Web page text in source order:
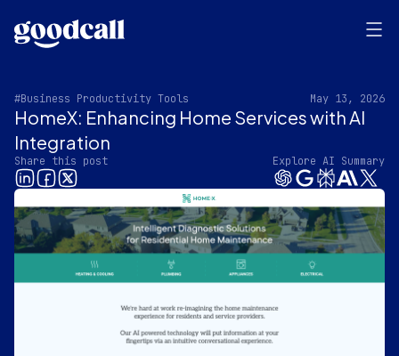
#Business Productivity Tools May 13, 2026
HomeX: Enhancing Home Services with AI
Integration
Share this post Explore AI Summary